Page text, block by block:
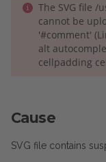
The SVG file /
cannot be
'#comment'
alt
cellpadding
Cause
SVG file contains